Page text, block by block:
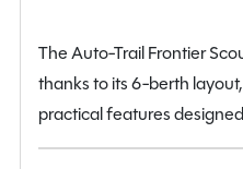
The Auto-Trail Frontier
thanks to its 6-berth
practical features